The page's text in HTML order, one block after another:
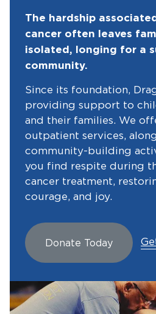
The hardship
cancer often leaves
isolated, longing for a
community.
Since its foundation,
providing support to
and their families. We
outpatient services,
community-building
you find respite during
cancer treatment,
courage, and joy.
Donate Today